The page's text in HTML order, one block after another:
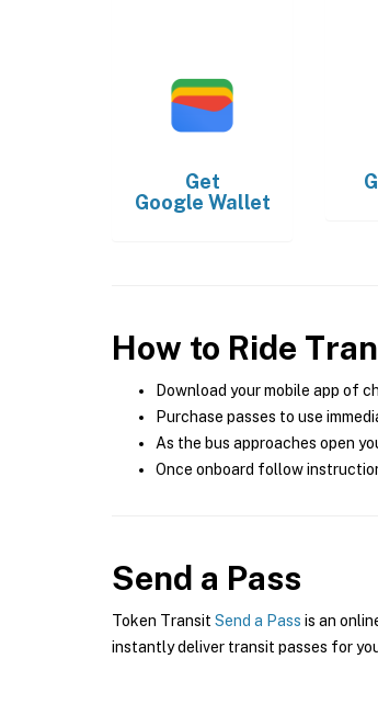
Get
Google Wallet
How to Ride
Download your mobile app of
Purchase passes to use
As the bus approaches open
Once onboard follow
Send a Pass
Token Transit Send a Pass is an
instantly deliver transit passes for